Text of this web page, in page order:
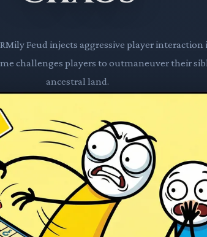
Feud injects aggressive player
challenges players to outmaneuver their
ancestral land.